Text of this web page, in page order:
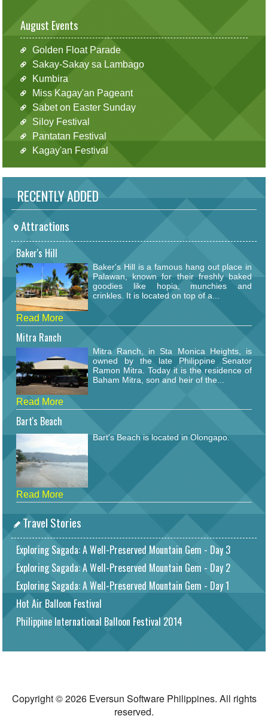
August Events
Golden Float Parade
Sakay-Sakay sa Lambago
Kumbira
Miss Kagay'an Pageant
Sabet on Easter Sunday
Siloy Festival
Pantatan Festival
Kagay'an Festival
RECENTLY ADDED
Attractions
Baker's Hill
Baker's Hill is a famous hang out place in
Palawan, known for their freshly baked
goodies like hopia, munchies and
crinkles. It is located on top of a...
Read More
Mitra Ranch
Mitra Ranch, in Sta Monica Heights, is
owned by the late Philippine Senator
Ramon Mitra. Today it is the residence of
Baham Mitra, son and heir of the...
Read More
Bart's Beach
Bart's Beach is located in Olongapo.
Read More
Travel Stories
Exploring Sagada: A Well-Preserved Mountain Gem - Day 3
Exploring Sagada: A Well-Preserved Mountain Gem - Day 2
Exploring Sagada: A Well-Preserved Mountain Gem - Day 1
Hot Air Balloon Festival
Philippine International Balloon Festival 2014
Copyright © 2026 Eversun Software Philippines. All rights
reserved.